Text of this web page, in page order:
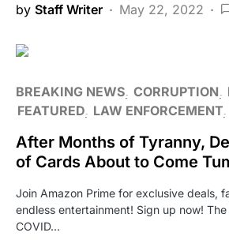
by Staff Writer May 22, 2022
BREAKING NEWS CORRUPTION
FEATURED LAW ENFORCEMENT
After Months of Tyranny,
of Cards About to Come
Join Amazon Prime for exclusive deals,
endless entertainment! Sign up now!
COVID…